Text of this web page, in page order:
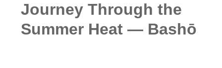
Journey Through the
Summer Heat — Bashō